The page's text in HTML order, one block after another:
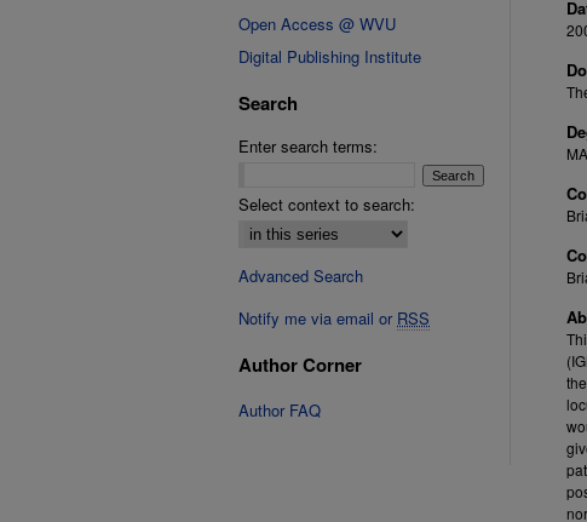
MA
Open Access @ WVU
Digital Publishing Institute
Search
Enter search terms:
Select context to search:
Advanced Search
Notify me via email or RSS
Author Corner
Author FAQ